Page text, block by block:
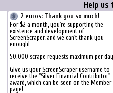
Help us
2 euros: Thank you so much!
For $2 a month, you're supporting the
existence and development of
ScreenScraper, and we can't thank you
enough!
50.000 scrape requests maximum per day
Give us your ScreenScraper username to
receive the "Silver Financial Contributor"
award, which can be seen on the Member
page!